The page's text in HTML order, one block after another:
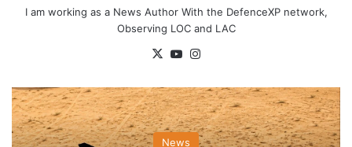
I am working as a News Author With the DefenceXP network,
Observing LOC and LAC
X YouTube
News